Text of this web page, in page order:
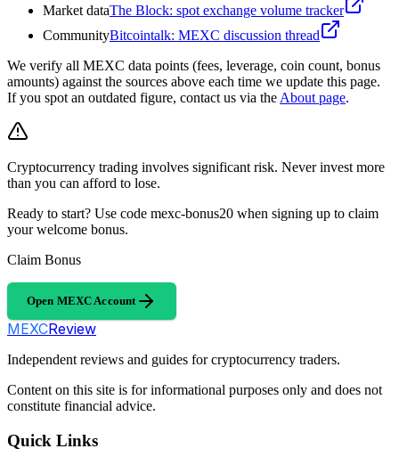
Market dataThe Block: spot exchange volume tracker
CommunityBitcointalk: MEXC discussion thread
We verify all MEXC data points (fees, leverage, coin count, bonus
amounts) against the sources above each time we update this page.
If you spot an outdated figure, contact us via the About page.
Cryptocurrency trading involves significant risk. Never invest more
than you can afford to lose.
Ready to start? Use code mexc-bonus20 when signing up to claim
your welcome bonus.
Claim Bonus
Open MEXC Account
MEXCReview
Independent reviews and guides for cryptocurrency traders.
Content on this site is for informational purposes only and does not
constitute financial advice.
Quick Links